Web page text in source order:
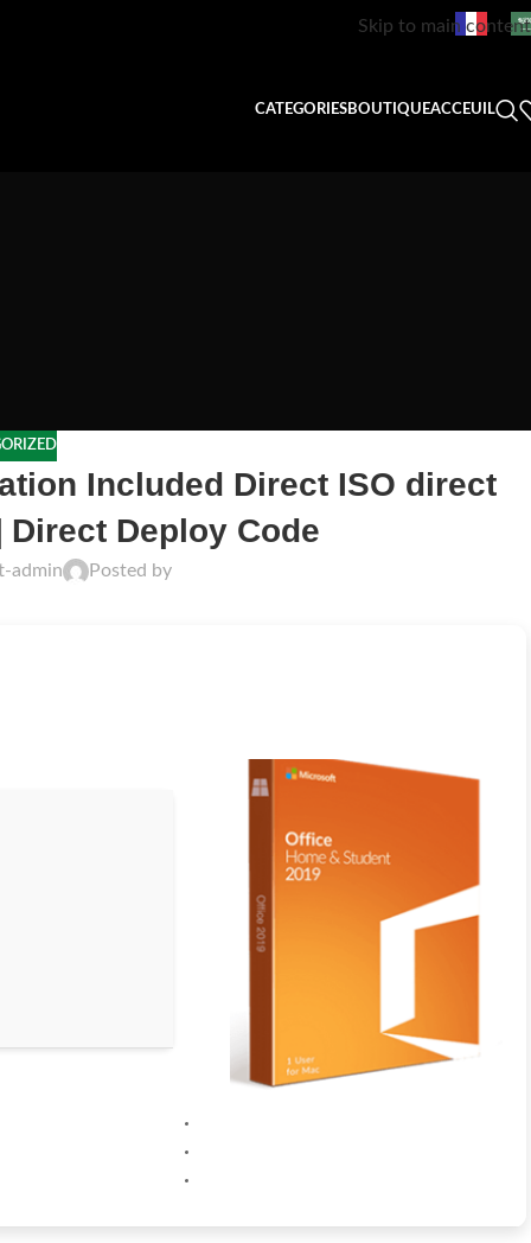
Skip to main content
ACCEUIL
BOUTIQUE
CATEGORIES
Included Direct ISO direct
Deploy Code
Posted by
admin